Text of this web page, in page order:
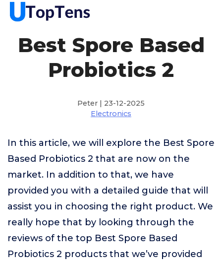
Best Spore Based
Probiotics 2
Peter | 23-12-2025
Electronics
In this article, we will explore the Best Spore
Based Probiotics 2 that are now on the
market. In addition to that, we have
provided you with a detailed guide that will
assist you in choosing the right product. We
really hope that by looking through the
reviews of the top Best Spore Based
Probiotics 2 products that we’ve provided